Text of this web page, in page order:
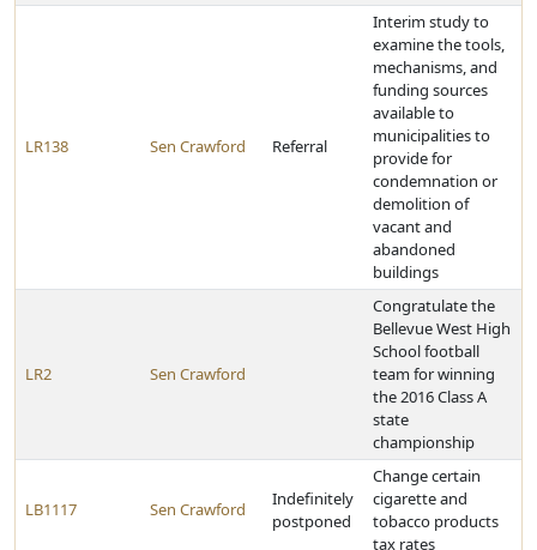
LR138 Sen Crawford Referral
Interim study to
examine the tools,
mechanisms, and
funding sources
available to
municipalities to
provide for
condemnation or
demolition of
vacant and
abandoned
buildings
LR2 Sen Crawford
Congratulate the
Bellevue West High
School football
team for winning
the 2016 Class A
state
championship
LB1117 Sen Crawford
Indefinitely
postponed
Change certain
cigarette and
tobacco products
tax rates